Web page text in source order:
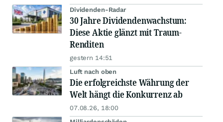
Dividenden-Radar
30 Jahre Dividendenwachstum:
Diese Aktie glänzt mit Traum-
Renditen
gestern 14:51
Luft nach oben
Die erfolgreichste Währung der
Welt hängt die Konkurrenz ab
07.08.26, 18:00